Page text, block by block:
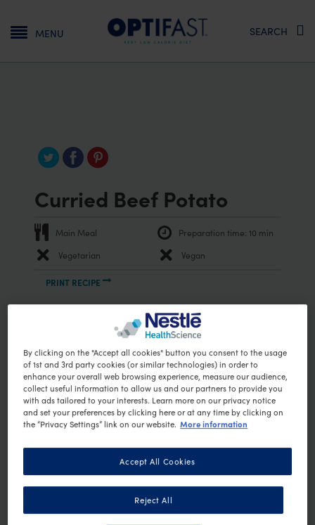
Main navigation
MENU SEARCH
Curried Beef Potato
Main Meal Preparation time: 10 min
Vegetarian Vegan
PRINT RECIPE
Ingredients
1 large potato (about 100g)
¼ onion, finely chopped
100g lean beef mince
½ teaspoons wheat free curry powder
1 tomato, finely chopped
½ small zucchini, grated
1 tsp of tomato paste
1 tablespoon of low-fat natural yoghurt
Method
By clicking on the "Accept all cookies" button you consent to the usage
of 1st and 3rd party cookies (or similar technologies) in order to
enhance your overall web browsing experience, measure our audience,
collect useful information to allow us and our partners to provide you
with ads tailored to your interests. Learn more on our privacy notice
and set your preferences by clicking here or at any time by clicking on
the “Privacy Settings” link on our website. More information
Reject All
Accept All Cookies